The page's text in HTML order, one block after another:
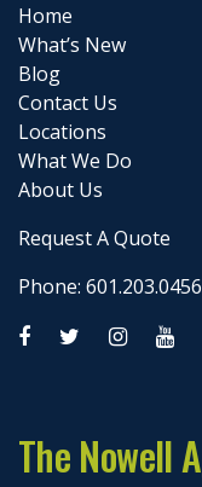
Home
What’s New
Blog
Contact Us
Locations
What We Do
About Us
Request A Quote
Phone: 601.203.0456
The Nowell